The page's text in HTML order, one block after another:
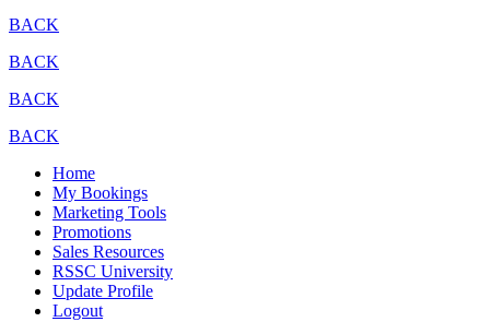
BACK
BACK
BACK
BACK
Home
My Bookings
Marketing Tools
Promotions
Sales Resources
RSSC University
Update Profile
Logout